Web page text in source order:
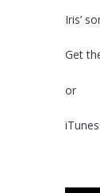
Iris’
Get
or
iTunes: